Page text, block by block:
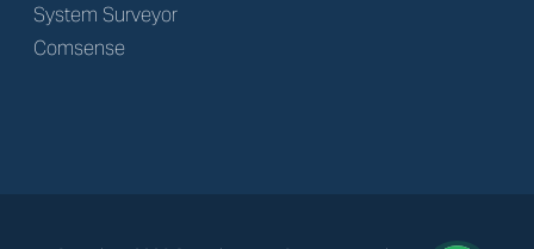
System Surveyor
Comsense